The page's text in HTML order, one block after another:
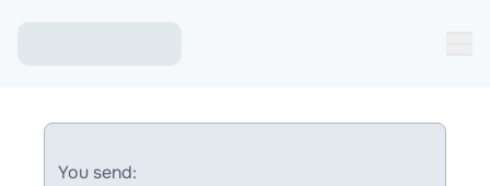
You send: